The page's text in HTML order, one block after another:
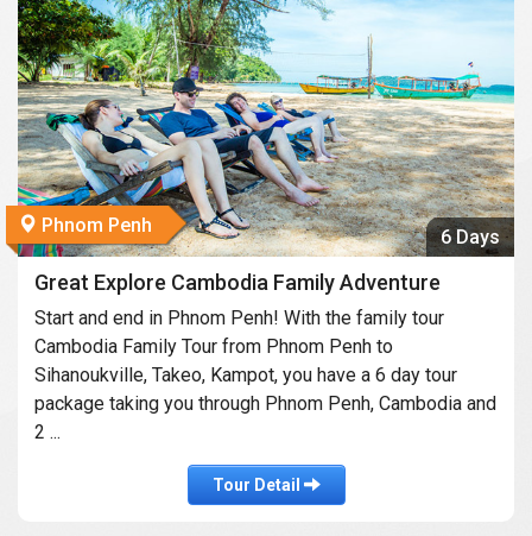
Phnom Penh
6 Days
Great Explore Cambodia Family Adventure
Start and end in Phnom Penh! With the family tour
Cambodia Family Tour from Phnom Penh to
Sihanoukville, Takeo, Kampot, you have a 6 day tour
package taking you through Phnom Penh, Cambodia and
2 ...
Tour Detail